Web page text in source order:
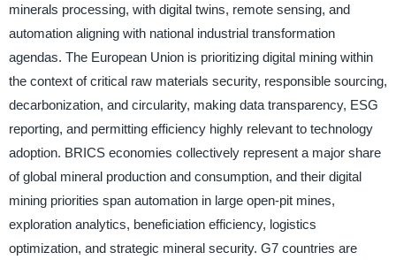
minerals processing, with digital twins, remote sensing, and
automation aligning with national industrial transformation
agendas. The European Union is prioritizing digital mining within
the context of critical raw materials security, responsible sourcing,
decarbonization, and circularity, making data transparency, ESG
reporting, and permitting efficiency highly relevant to technology
adoption. BRICS economies collectively represent a major share
of global mineral production and consumption, and their digital
mining priorities span automation in large open-pit mines,
exploration analytics, beneficiation efficiency, logistics
optimization, and strategic mineral security. G7 countries are